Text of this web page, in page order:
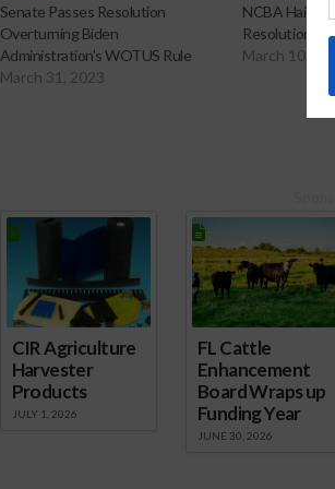
Senate Passes Resolution
Overturning Biden
Administration’s WOTUS Rule
March 31, 2023
NCBA Hails
Resolution to
March 10,
CIR Agriculture
Harvester
Products
JULY 1, 2026
FL Cattle
Enhancement
Board Wraps up
Funding Year
JUNE 30, 2026